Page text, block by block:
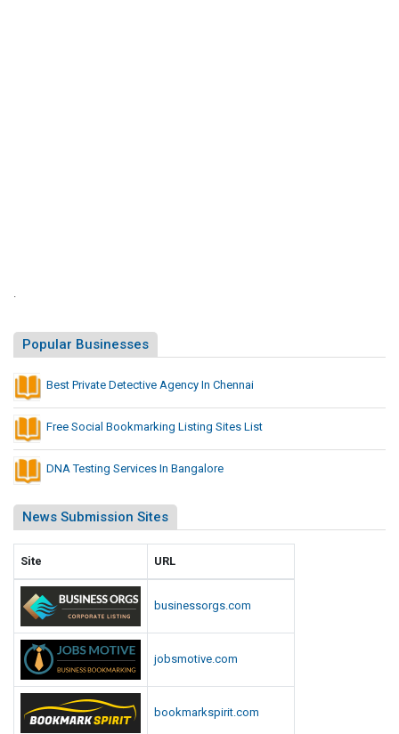
Popular Businesses
Best Private Detective Agency In Chennai
Free Social Bookmarking Listing Sites List
DNA Testing Services In Bangalore
News Submission Sites
Site URL
businessorgs.com
jobsmotive.com
bookmarkspirit.com